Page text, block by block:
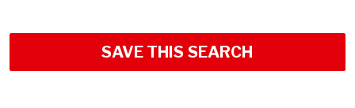
SAVE THIS SEARCH